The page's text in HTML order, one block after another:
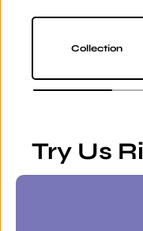
Collection
Try Us